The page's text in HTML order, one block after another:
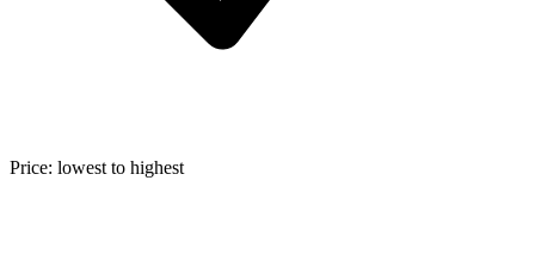
Price: lowest to highest